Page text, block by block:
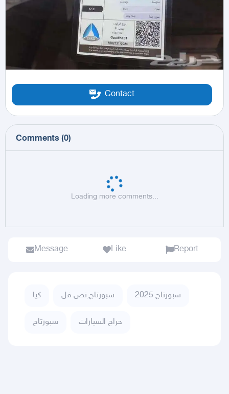
Contact
Comments (0)
Loading more comments...
Message Like Report
كيا سبورتاج,نص فل سبورتاج 2025
سبورتاج حراج السيارات